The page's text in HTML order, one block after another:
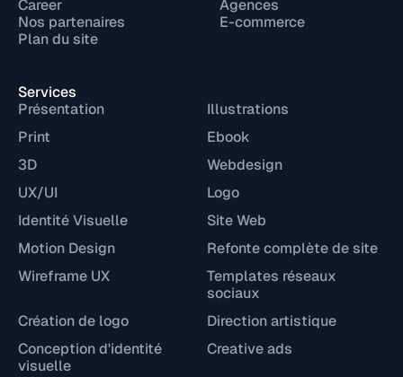
Career
Nos partenaires
Plan du site
Services
Présentation
Illustrations
Print
Ebook
3D
Webdesign
UX/UI
Logo
Identité Visuelle
Site Web
Motion Design
Refonte complète de site
Wireframe UX
Templates réseaux
sociaux
Création de logo
Direction artistique
Conception d'identité
visuelle
Creative ads
Agences
E-commerce